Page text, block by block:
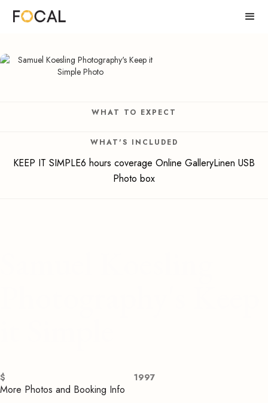
$ 1997
More Photos and Booking Info
WHAT TO EXPECT
WHAT'S INCLUDED
KEEP IT SIMPLE6 hours coverage Online GalleryLinen USB
Photo box